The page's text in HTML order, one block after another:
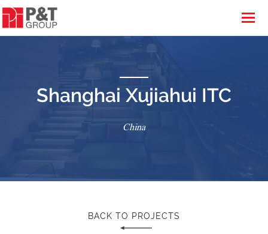
Shanghai Xujiahui ITC
China
BACK TO PROJECTS